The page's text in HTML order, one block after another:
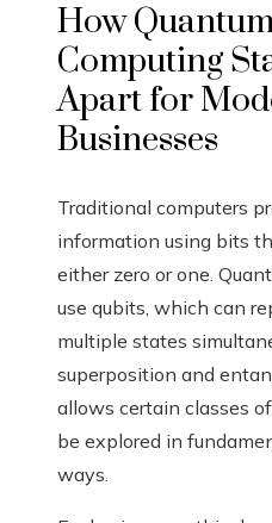
How
Computing
Apart for
Businesses
Traditional computers
information using bits
either zero or one.
use qubits, which can
multiple states
superposition and
allows certain classes
be explored in
ways.